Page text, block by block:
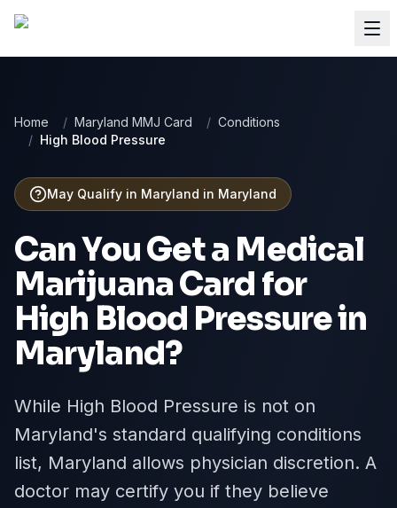
Home / Maryland MMJ Card / Conditions
/ High Blood Pressure
May Qualify in Maryland in Maryland
Can You Get a Medical
Marijuana Card for
High Blood Pressurein
Maryland?
While High Blood Pressure is not on
Maryland's standard qualifying conditions
list, Maryland allows physician discretion. A
doctor may certify you if they believe